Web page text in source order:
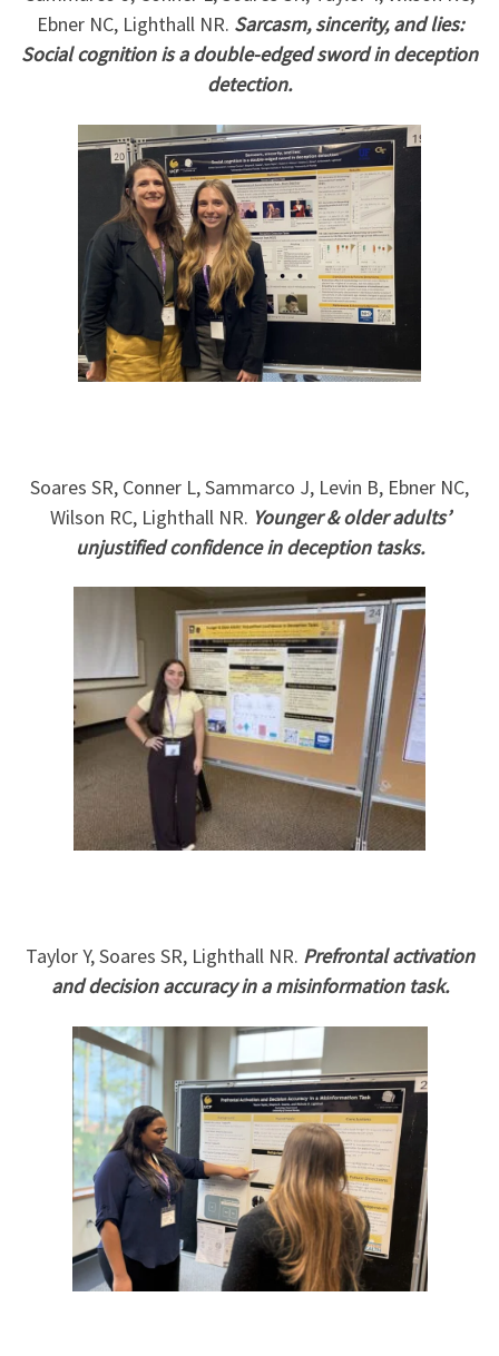
Ebner NC, Lighthall NR. Sarcasm, sincerity, and lies:
Social cognition is a double-edged sword in deception
detection.
Soares SR, Conner L, Sammarco J, Levin B, Ebner NC,
Wilson RC, Lighthall NR. Younger & older adults’
unjustified confidence in deception tasks.
Taylor Y, Soares SR, Lighthall NR. Prefrontal activation
and decision accuracy in a misinformation task.